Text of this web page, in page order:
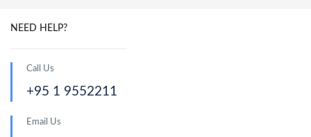
NEED HELP?
Call Us
+95 1 9552211
Email Us